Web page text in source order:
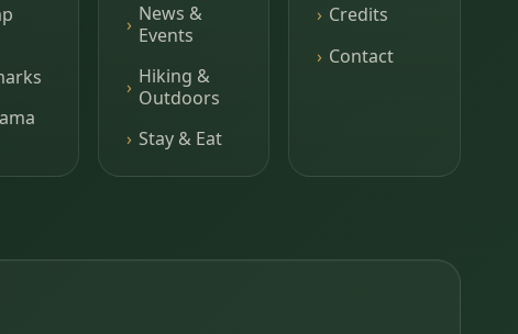
News &
Events
Hiking &
Outdoors
Stay & Eat
Credits
Contact